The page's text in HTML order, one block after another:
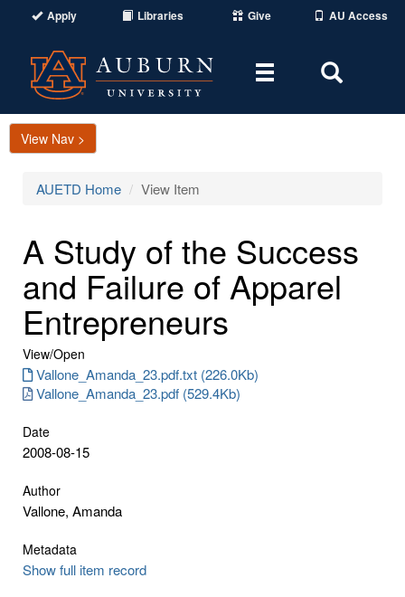
Apply Libraries Give AU Access
Toggle
Area
View Nav >
AUETD Home View Item
A Study of the Success
and Failure of Apparel
Entrepreneurs
View/Open
Vallone_Amanda_23.pdf.txt (226.0Kb)
Vallone_Amanda_23.pdf (529.4Kb)
Date
2008-08-15
Author
Vallone, Amanda
Metadata
Show full item record